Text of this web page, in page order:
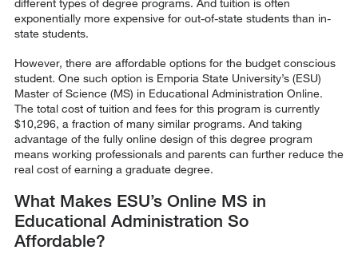
exponentially more expensive for out-of-state students than in-
state students.
However, there are affordable options for the budget conscious
student. One such option is Emporia State University’s (ESU)
Master of Science (MS) in Educational Administration Online.
The total cost of tuition and fees for this program is currently
$10,296, a fraction of many similar programs. And taking
advantage of the fully online design of this degree program
means working professionals and parents can further reduce the
real cost of earning a graduate degree.
What Makes ESU’s Online MS in
Educational Administration So
Affordable?